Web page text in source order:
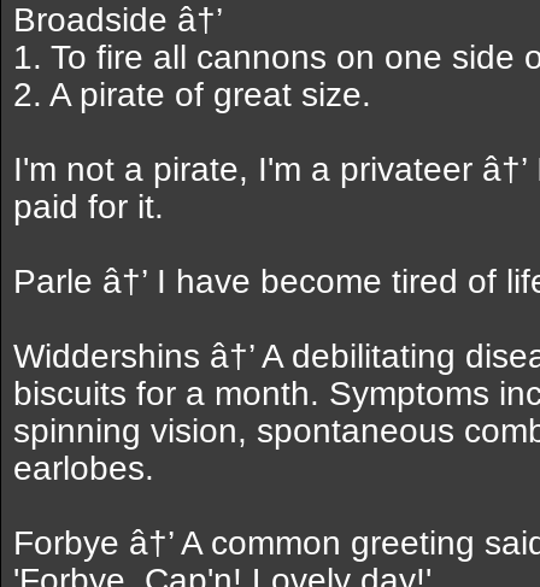
Broadside â†’
1. To fire all cannons on one side
2. A pirate of great size.
I'm not a pirate, I'm a privateer
paid for it.
Parle â†’ I have become tired of
Widdershins â†’ A debilitating
biscuits for a month. Symptoms
spinning vision, spontaneous
earlobes.
Forbye â†’ A common greeting